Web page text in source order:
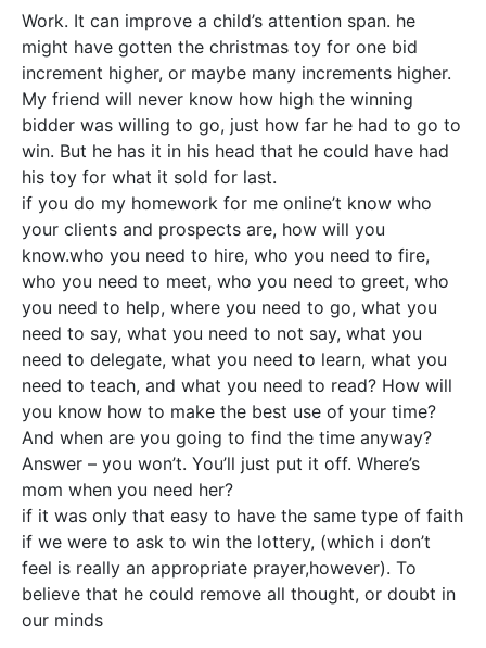
Work. It can improve a child’s attention span. he
might have gotten the christmas toy for one bid
increment higher, or maybe many increments higher.
My friend will never know how high the winning
bidder was willing to go, just how far he had to go to
win. But he has it in his head that he could have had
his toy for what it sold for last.
if you do my homework for me online’t know who
your clients and prospects are, how will you
know.who you need to hire, who you need to fire,
who you need to meet, who you need to greet, who
you need to help, where you need to go, what you
need to say, what you need to not say, what you
need to delegate, what you need to learn, what you
need to teach, and what you need to read? How will
you know how to make the best use of your time?
And when are you going to find the time anyway?
Answer – you won’t. You’ll just put it off. Where’s
mom when you need her?
if it was only that easy to have the same type of faith
if we were to ask to win the lottery, (which i don’t
feel is really an appropriate prayer,however). To
believe that he could remove all thought, or doubt in
our minds